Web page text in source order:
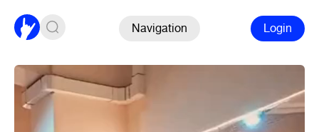
Navigation Login